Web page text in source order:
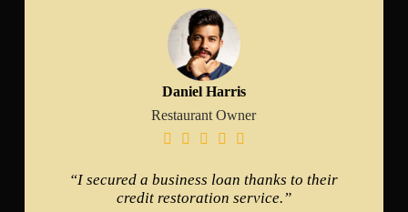
Daniel Harris
Restaurant Owner

   
“I secured a business loan thanks to their
credit restoration service.”